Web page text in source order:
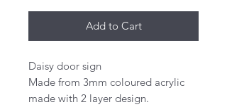
Add to Cart
Daisy door sign
Made from 3mm coloured acrylic
made with 2 layer design.